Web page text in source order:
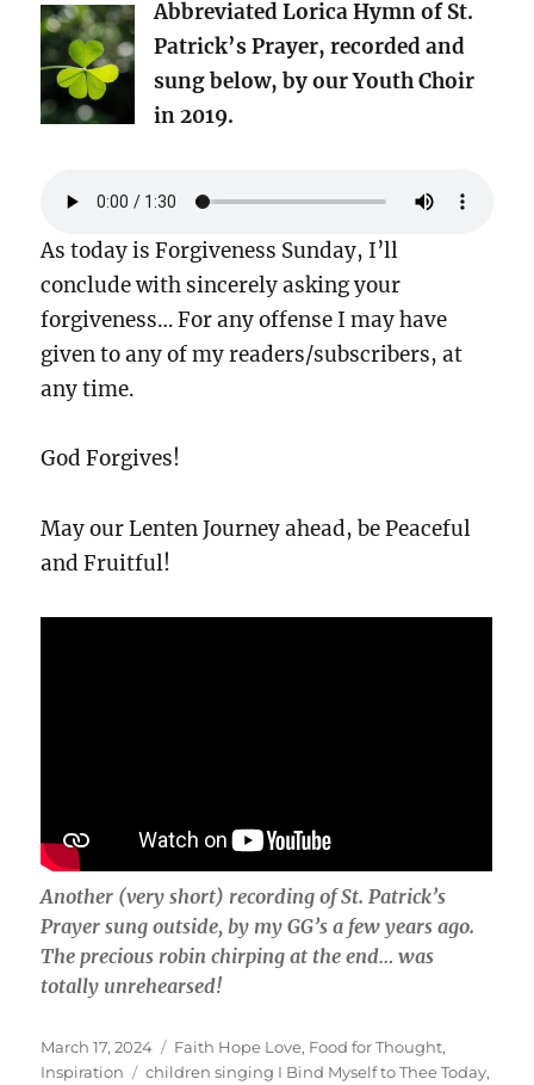
Abbreviated Lorica Hymn of St.
Patrick’s Prayer, recorded and
sung below, by our Youth Choir
in 2019.
As today is Forgiveness Sunday, I’ll
conclude with sincerely asking your
forgiveness… For any offense I may have
given to any of my readers/subscribers, at
any time.
God Forgives!
May our Lenten Journey ahead, be Peaceful
and Fruitful!
Another (very short) recording of St. Patrick’s
Prayer sung outside, by my GG’s a few years ago.
The precious robin chirping at the end… was
totally unrehearsed!
Posted
on
March 17, 2024 Categories
Faith Hope Love, Food for Thought,
Inspiration
Tags
children singing I Bind Myself to Thee Today,